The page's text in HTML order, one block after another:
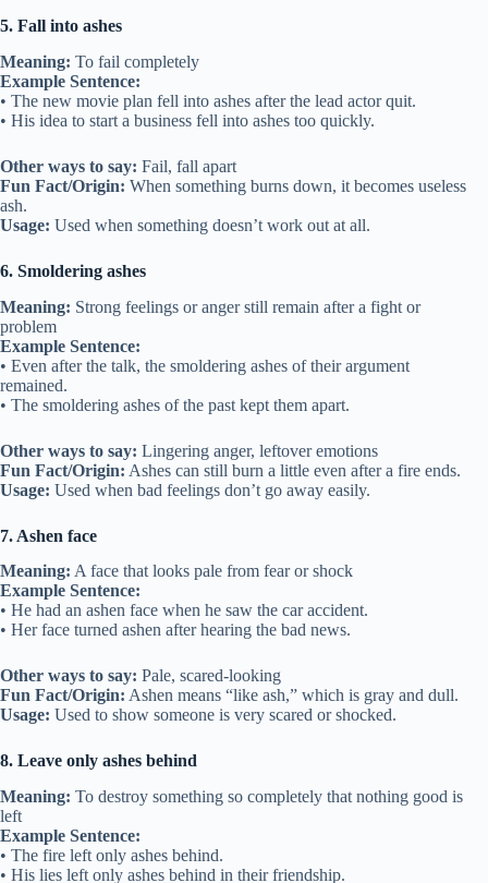
5. Fall into ashes
Meaning: To fail completely
Example Sentence:
• The new movie plan fell into ashes after the lead actor quit.
• His idea to start a business fell into ashes too quickly.
Other ways to say: Fail, fall apart
Fun Fact/Origin: When something burns down, it becomes useless
ash.
Usage: Used when something doesn’t work out at all.
6. Smoldering ashes
Meaning: Strong feelings or anger still remain after a fight or
problem
Example Sentence:
• Even after the talk, the smoldering ashes of their argument
remained.
• The smoldering ashes of the past kept them apart.
Other ways to say: Lingering anger, leftover emotions
Fun Fact/Origin: Ashes can still burn a little even after a fire ends.
Usage: Used when bad feelings don’t go away easily.
7. Ashen face
Meaning: A face that looks pale from fear or shock
Example Sentence:
• He had an ashen face when he saw the car accident.
• Her face turned ashen after hearing the bad news.
Other ways to say: Pale, scared-looking
Fun Fact/Origin: Ashen means “like ash,” which is gray and dull.
Usage: Used to show someone is very scared or shocked.
8. Leave only ashes behind
Meaning: To destroy something so completely that nothing good is
left
Example Sentence:
• The fire left only ashes behind.
• His lies left only ashes behind in their friendship.